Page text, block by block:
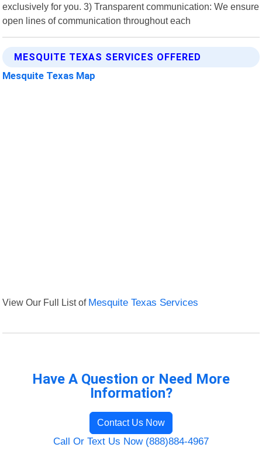
exclusively for you. 3) Transparent communication: We ensure
open lines of communication throughout each
MESQUITE TEXAS SERVICES OFFERED
Mesquite Texas Map
View Our Full List of Mesquite Texas Services
Have A Question or Need More
Information?
Contact Us Now
Call Or Text Us Now (888)884-4967